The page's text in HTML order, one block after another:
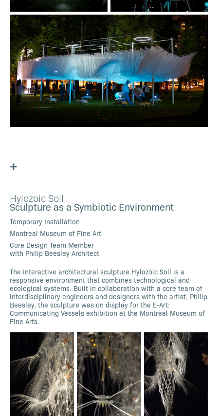
+
Hylozoic Soil
Sculpture as a Symbiotic Environment
Temporary Installation
Montreal Museum of Fine Art
Core Design Team Member
with Philip Beesley Architect
The interactive architectural sculpture Hylozoic Soil is a
responsive environment that combines technological and
ecological systems. Built in collaboration with a core team of
interdisciplinary engineers and designers with the artist, Philip
Beesley, the sculpture was on display for the E-Art:
Communicating Vessels exhibition at the Montreal Museum of
Fine Arts.